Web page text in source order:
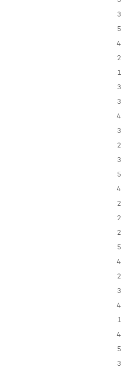
3
5
4
2
1
3
3
4
3
2
3
5
4
2
2
2
5
4
2
3
4
1
4
5
3